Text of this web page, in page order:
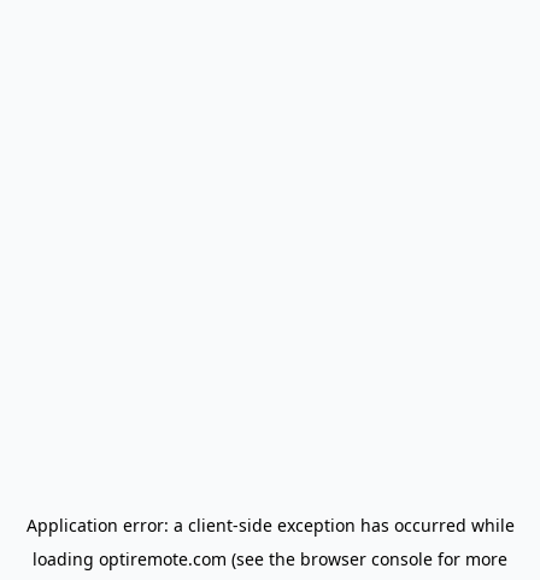
Application error: a client-side exception has occurred while
loading optiremote.com (see the browser console for more